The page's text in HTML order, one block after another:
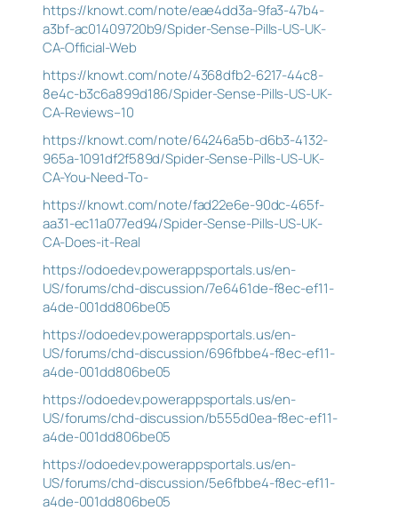
https://knowt.com/note/eae4dd3a-9fa3-47b4-
a3bf-ac01409720b9/Spider-Sense-Pills-US-UK-
CA-Official-Web
https://knowt.com/note/4368dfb2-6217-44c8-
8e4c-b3c6a899d186/Spider-Sense-Pills-US-UK-
CA-Reviews–10
https://knowt.com/note/64246a5b-d6b3-4132-
965a-1091df2f589d/Spider-Sense-Pills-US-UK-
CA-You-Need-To-
https://knowt.com/note/fad22e6e-90dc-465f-
aa31-ec11a077ed94/Spider-Sense-Pills-US-UK-
CA-Does-it-Real
https://odoedev.powerappsportals.us/en-
US/forums/chd-discussion/7e6461de-f8ec-ef11-
a4de-001dd806be05
https://odoedev.powerappsportals.us/en-
US/forums/chd-discussion/696fbbe4-f8ec-ef11-
a4de-001dd806be05
https://odoedev.powerappsportals.us/en-
US/forums/chd-discussion/b555d0ea-f8ec-ef11-
a4de-001dd806be05
https://odoedev.powerappsportals.us/en-
US/forums/chd-discussion/5e6fbbe4-f8ec-ef11-
a4de-001dd806be05